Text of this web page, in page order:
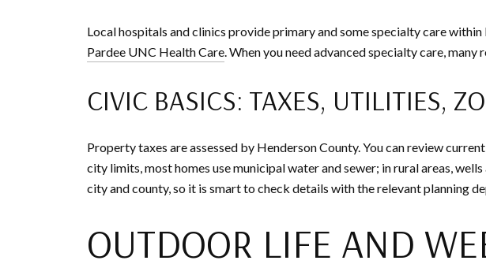
Local hospitals and clinics provide primary and some specialty care
Pardee UNC Health Care. When you need advanced specialty care,
CIVIC BASICS: TAXES, UTILITIES,
Property taxes are assessed by Henderson County. You can review
city limits, most homes use municipal water and sewer; in rural areas,
city and county, so it is smart to check details with the relevant planning
OUTDOOR LIFE AND